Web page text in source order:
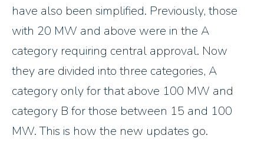
have also been simplified. Previously, those
with 20 MW and above were in the A
category requiring central approval. Now
they are divided into three categories, A
category only for that above 100 MW and
category B for those between 15 and 100
MW. This is how the new updates go.